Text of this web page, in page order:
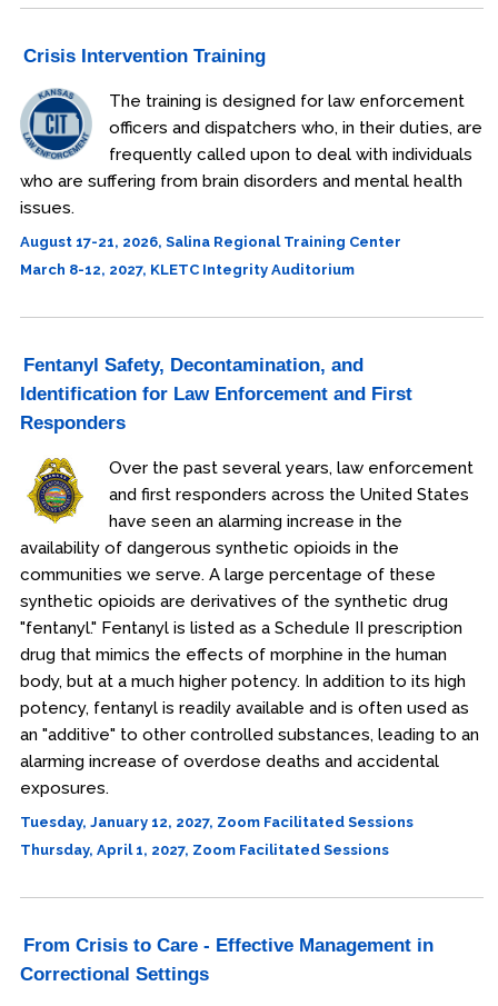
Certificates
Legal Understanding
Procedural Justice
Investigations
Officer Safety
Health & Wellness
Online
Officer Preparedness
Osher Lifelong Learning Institute
Crisis Intervention Training
The training is designed for law enforcement
officers and dispatchers who, in their duties, are
frequently called upon to deal with individuals
who are suffering from brain disorders and mental health
issues.
August 17-21, 2026, Salina Regional Training Center
March 8-12, 2027, KLETC Integrity Auditorium
Fentanyl Safety, Decontamination, and
Identification for Law Enforcement and First
Responders
Over the past several years, law enforcement
and first responders across the United States
have seen an alarming increase in the
availability of dangerous synthetic opioids in the
communities we serve. A large percentage of these
synthetic opioids are derivatives of the synthetic drug
"fentanyl." Fentanyl is listed as a Schedule II prescription
drug that mimics the effects of morphine in the human
body, but at a much higher potency. In addition to its high
potency, fentanyl is readily available and is often used as
an "additive" to other controlled substances, leading to an
alarming increase of overdose deaths and accidental
exposures.
Tuesday, January 12, 2027, Zoom Facilitated Sessions
Thursday, April 1, 2027, Zoom Facilitated Sessions
From Crisis to Care - Effective Management in
Correctional Settings